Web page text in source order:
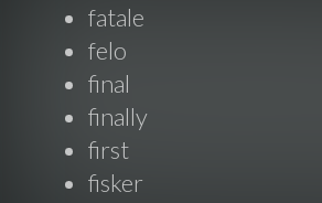
fatale
felo
final
finally
first
fisker